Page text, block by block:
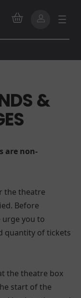
&
are non-
the theatre
Before
urge you to
quantity of tickets
the theatre box
start of the